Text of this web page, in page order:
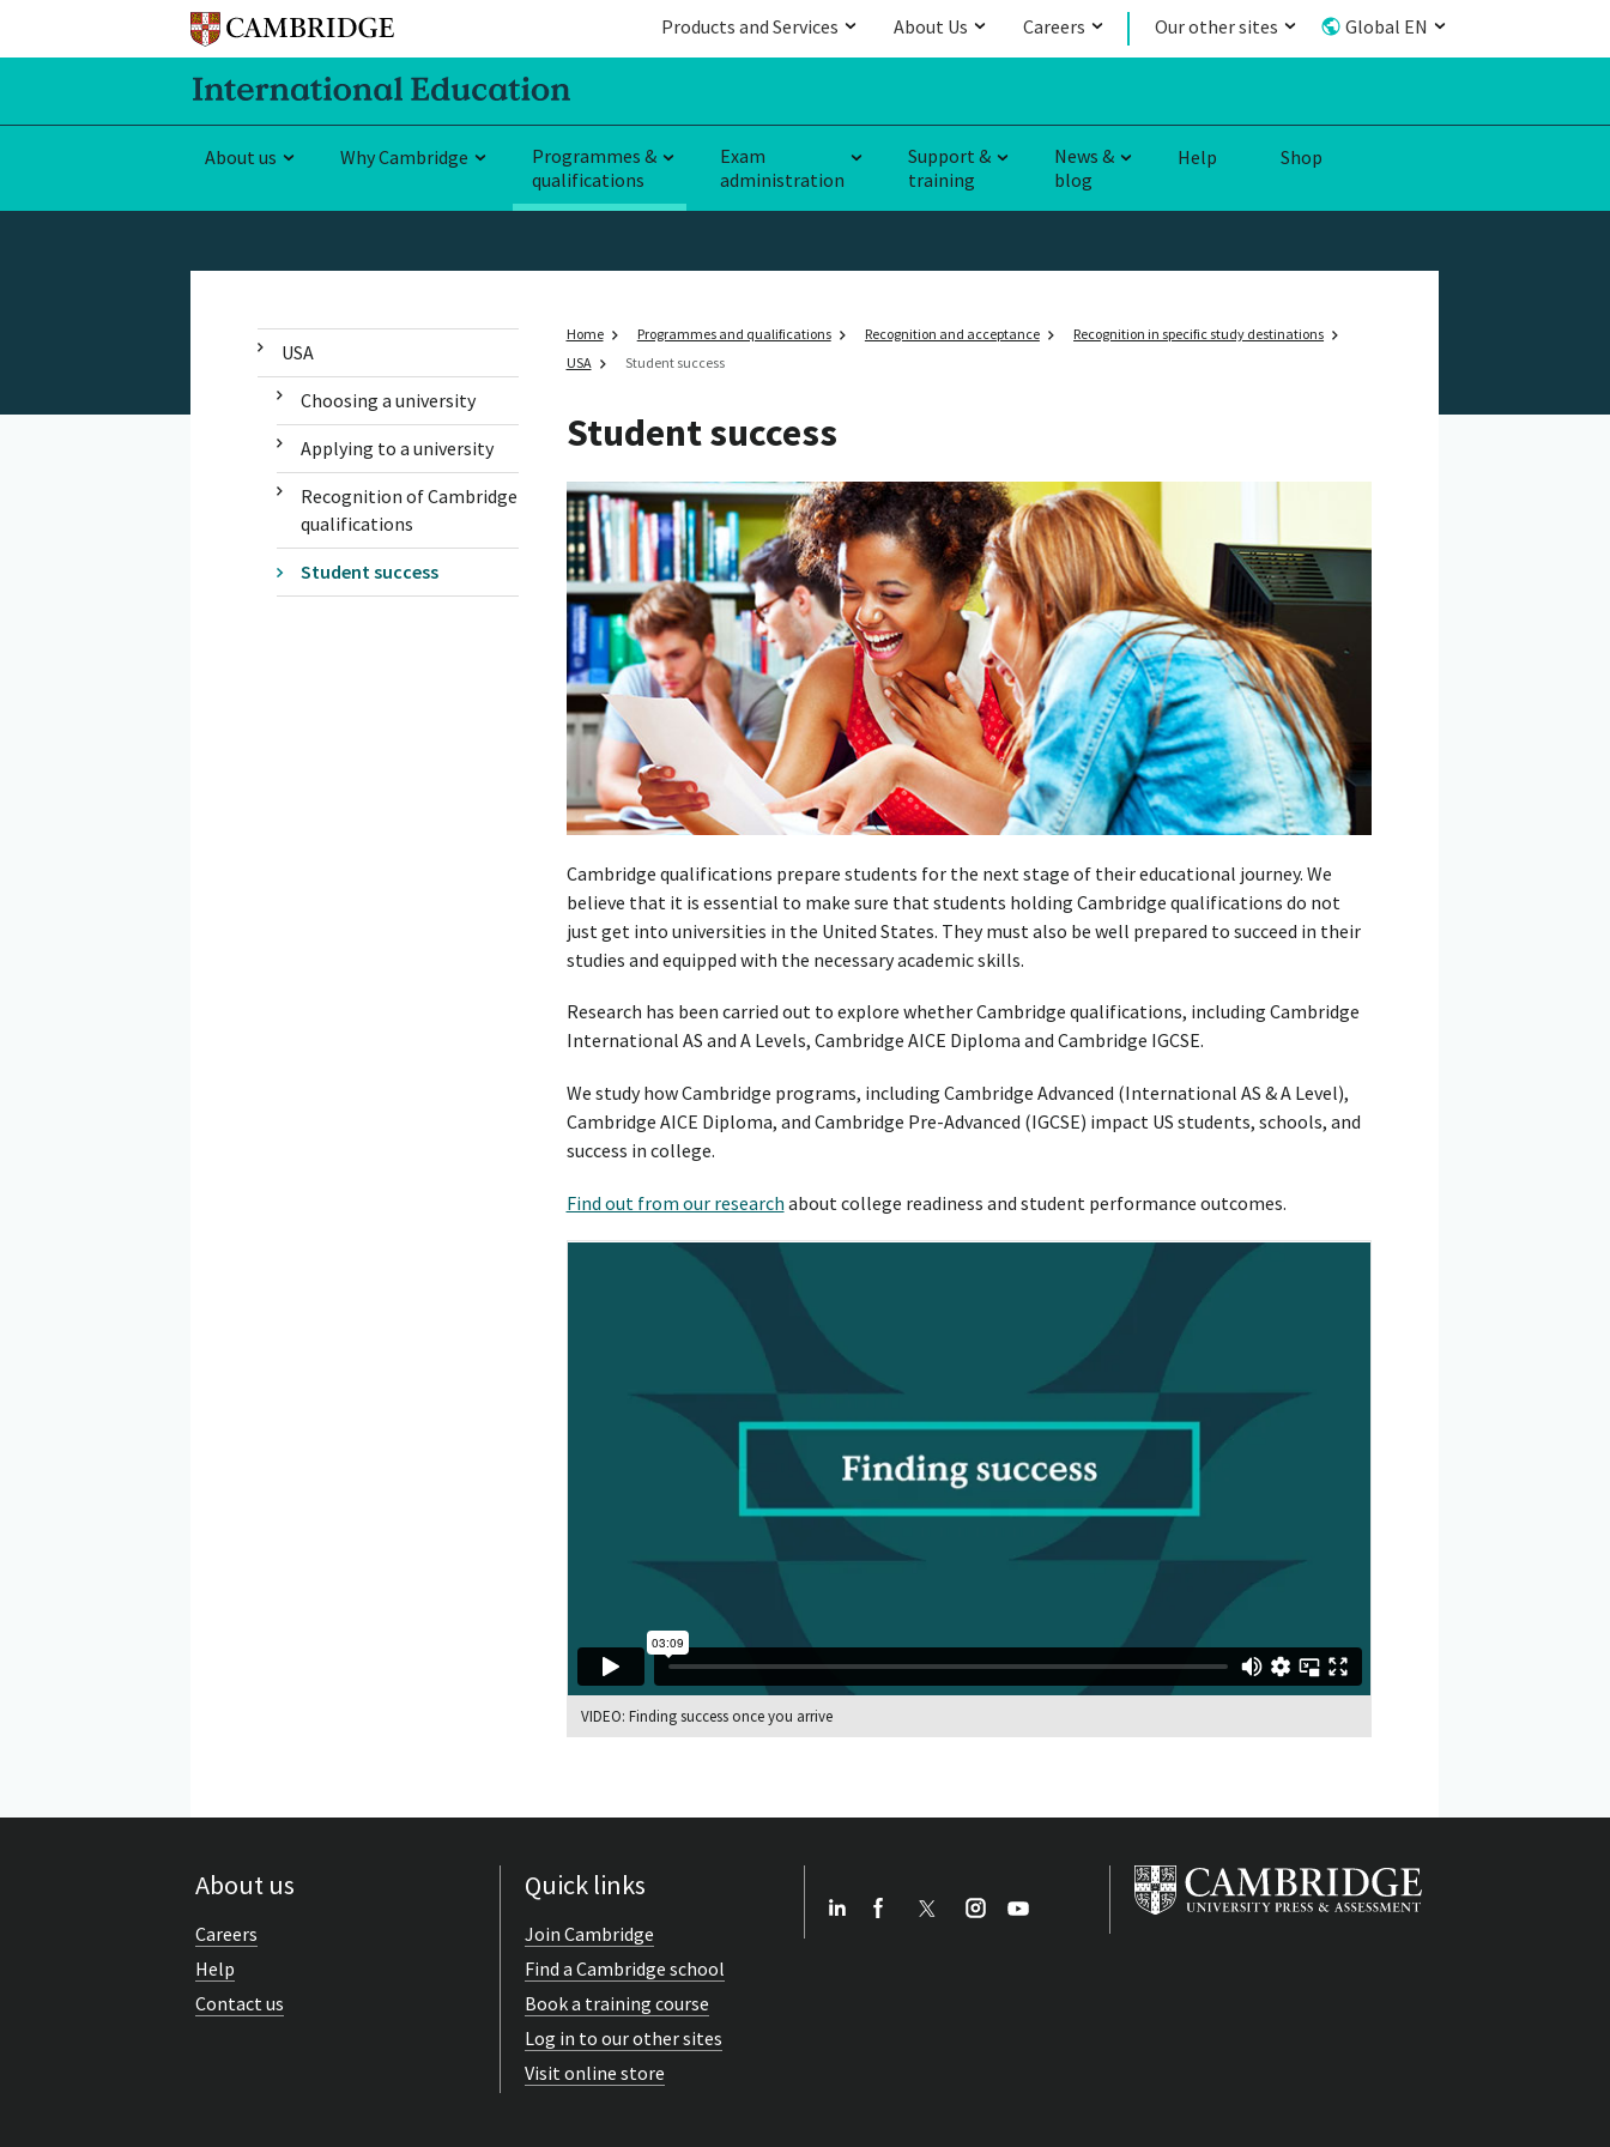
Products and Services About Us Careers Our other sites Global EN
About us Why Cambridge
Programmes &
qualifications
Exam
administration
Support &
training
News &
blog
Help Shop
USA
Choosing a university
Applying to a university
Recognition of Cambridge
qualifications
Student success
Home Programmes and qualifications Recognition and acceptance
Recognition in specific study destinations
USA
Student success
Student success
Cambridge qualifications prepare students for the next stage of their educational journey. We
believe that it is essential to make sure that students holding Cambridge qualifications do not
just get into universities in the United States. They must also be well prepared to succeed in their
studies and equipped with the necessary academic skills.
Research has been carried out to explore whether Cambridge qualifications, including Cambridge
International AS and A Levels, Cambridge AICE Diploma and Cambridge IGCSE.
We study how Cambridge programs, including Cambridge Advanced (International AS & A Level),
Cambridge AICE Diploma, and Cambridge Pre-Advanced (IGCSE) impact US students, schools, and
success in college.
Find out from our research about college readiness and student performance outcomes.
VIDEO: Finding success once you arrive
About us
Careers
Help
Contact us
Quick links
Join Cambridge
Find a Cambridge school
Book a training course
Log in to our other sites
Visit online store